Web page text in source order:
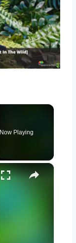
Now Playing
×